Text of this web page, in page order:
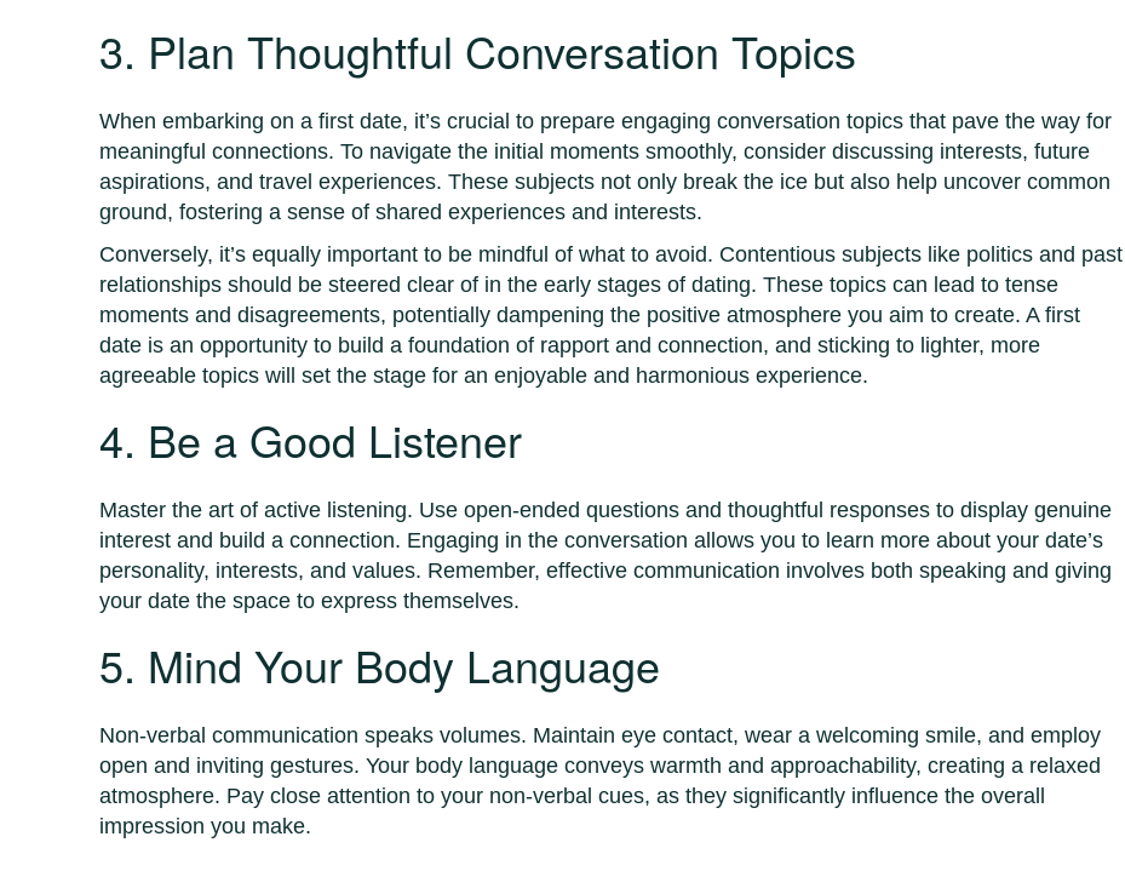
3. Plan Thoughtful Conversation Topics
When embarking on a first date, it’s crucial to prepare engaging conversation topics that pave the way for
meaningful connections. To navigate the initial moments smoothly, consider discussing interests, future
aspirations, and travel experiences. These subjects not only break the ice but also help uncover common
ground, fostering a sense of shared experiences and interests.
Conversely, it’s equally important to be mindful of what to avoid. Contentious subjects like politics and past
relationships should be steered clear of in the early stages of dating. These topics can lead to tense
moments and disagreements, potentially dampening the positive atmosphere you aim to create. A first
date is an opportunity to build a foundation of rapport and connection, and sticking to lighter, more
agreeable topics will set the stage for an enjoyable and harmonious experience.
4. Be a Good Listener
Master the art of active listening. Use open-ended questions and thoughtful responses to display genuine
interest and build a connection. Engaging in the conversation allows you to learn more about your date’s
personality, interests, and values. Remember, effective communication involves both speaking and giving
your date the space to express themselves.
5. Mind Your Body Language
Non-verbal communication speaks volumes. Maintain eye contact, wear a welcoming smile, and employ
open and inviting gestures. Your body language conveys warmth and approachability, creating a relaxed
atmosphere. Pay close attention to your non-verbal cues, as they significantly influence the overall
impression you make.